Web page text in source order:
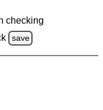
checking
save